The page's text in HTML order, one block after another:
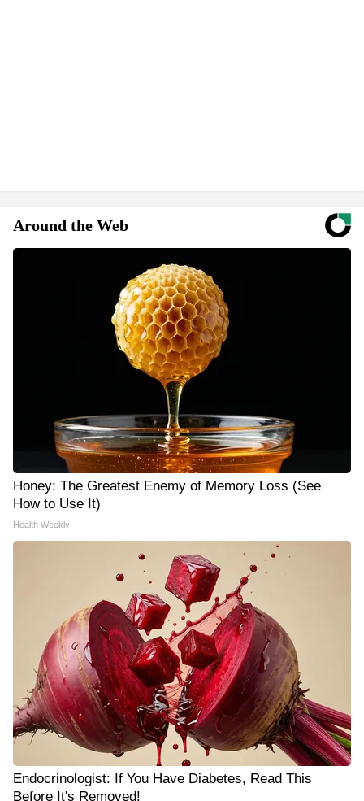
Around the Web
Honey: The Greatest Enemy of Memory Loss (See
How to Use It)
Health Weekly
Endocrinologist: If You Have Diabetes, Read This
Before It's Removed!